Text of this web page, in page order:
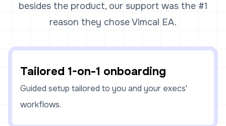
besides the product, our support was the #1
reason they chose Vimcal EA.
Tailored 1-on-1 onboarding
Guided setup tailored to you and your execs'
workflows.